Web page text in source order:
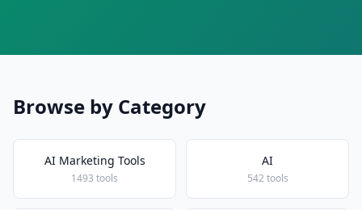
Browse by Category
AI Marketing Tools
1493 tools
AI
542 tools